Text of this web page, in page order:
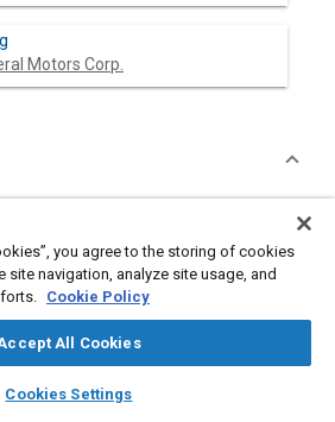
library_books auto_awesome
SAE AI Chat
Motors Corp.
improved traction capabilities
traction performance requirements
what type of limited slip design
of the vehicle. The design selected
producible on conventional axle
you agree to the storing of cookies
site navigation, analyze site usage, and
Cookie Policy
All Cookies
Cookies Settings